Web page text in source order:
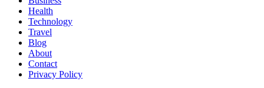
Health
Technology
Travel
Blog
About
Contact
Privacy Policy